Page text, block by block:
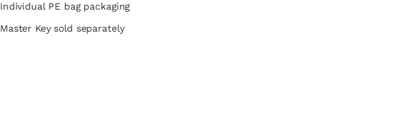
Individual PE bag packaging
Master Key sold separately